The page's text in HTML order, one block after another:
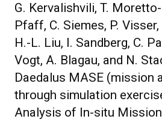
G. Kervalishvili, T.
Pfaff, C. Siemes, P.
H.-L. Liu, I. Sandberg, C.
Vogt, A. Blagau, and N.
Daedalus MASE (mission
through simulation
Analysis of In-situ